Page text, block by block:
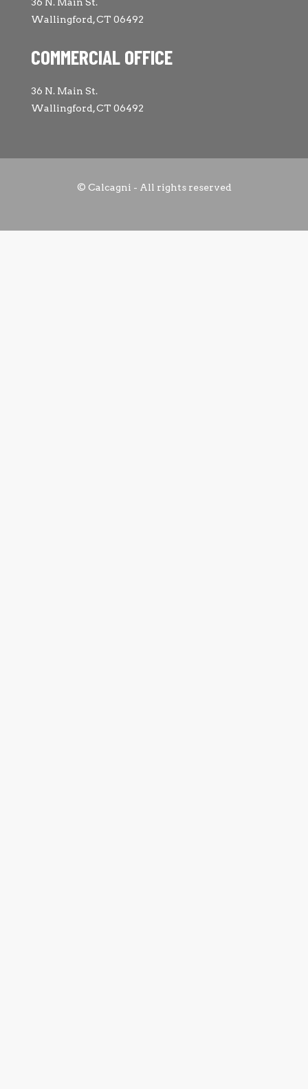
Wallingford, CT 06492
COMMERCIAL OFFICE
36 N. Main St.
Wallingford, CT 06492
© Calcagni - All rights reserved